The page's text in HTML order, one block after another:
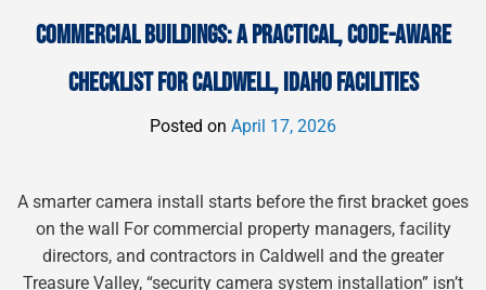
COMMERCIAL BUILDINGS: A PRACTICAL, CODE-AWARE
CHECKLIST FOR CALDWELL, IDAHO FACILITIES
Posted on April 17, 2026
A smarter camera install starts before the first bracket goes
on the wall For commercial property managers, facility
directors, and contractors in Caldwell and the greater
Treasure Valley, “security camera system installation” isn’t